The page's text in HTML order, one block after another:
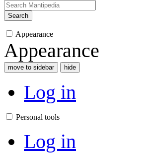
Search
Appearance
Appearance
move to sidebar hide
Log in
Personal tools
Log in